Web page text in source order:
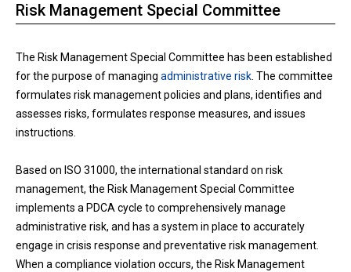
Risk Management Special Committee
The Risk Management Special Committee has been established
for the purpose of managing administrative risk . The committee
formulates risk management policies and plans, identifies and
assesses risks, formulates response measures, and issues
instructions.
Based on ISO 31000, the international standard on risk
management, the Risk Management Special Committee
implements a PDCA cycle to comprehensively manage
administrative risk, and has a system in place to accurately
engage in crisis response and preventative risk management.
When a compliance violation occurs, the Risk Management